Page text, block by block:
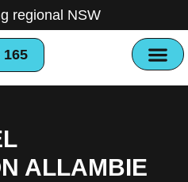
regional NSW
165
ALLAMBIE